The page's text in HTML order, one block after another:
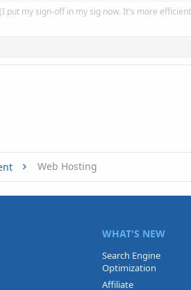
(I put my sign-off in my sig now. It's more
Web Hosting
WHAT'S NEW
Search Engine
Optimization
Affiliate